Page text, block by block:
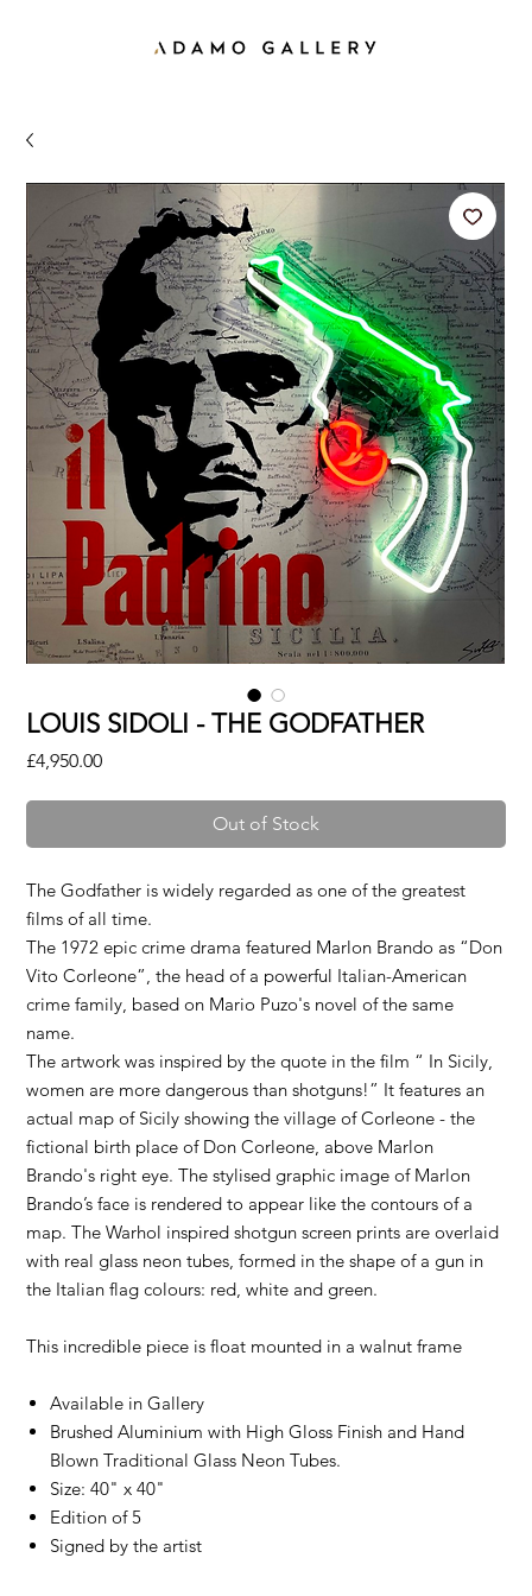
LOUIS SIDOLI - THE GODFATHER
£4,950.00Price
Out of Stock
The Godfather is widely regarded as one of the greatest
films of all time.
The 1972 epic crime drama featured Marlon Brando as “Don
Vito Corleone”, the head of a powerful Italian-American
crime family, based on Mario Puzo's novel of the same
name.
The artwork was inspired by the quote in the film “ In Sicily,
women are more dangerous than shotguns!” It features an
actual map of Sicily showing the village of Corleone - the
fictional birth place of Don Corleone, above Marlon
Brando's right eye. The stylised graphic image of Marlon
Brando’s face is rendered to appear like the contours of a
map. The Warhol inspired shotgun screen prints are overlaid
with real glass neon tubes, formed in the shape of a gun in
the Italian flag colours: red, white and green.
This incredible piece is float mounted in a walnut frame
Available in Gallery
Brushed Aluminium with High Gloss Finish and Hand
Blown Traditional Glass Neon Tubes.
Size: 40" x 40"
Edition of 5
Signed by the artist